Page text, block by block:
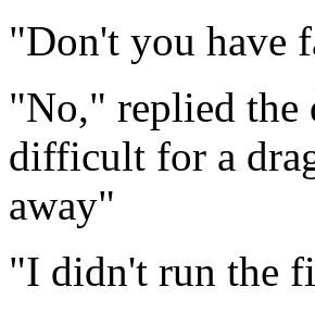
"Don't you have
"No," replied the
difficult for a
away"
"I didn't run the